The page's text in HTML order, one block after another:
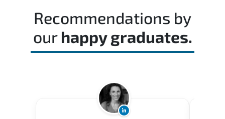
practice is strongly recommended.
Recommendations by
our happy graduates.